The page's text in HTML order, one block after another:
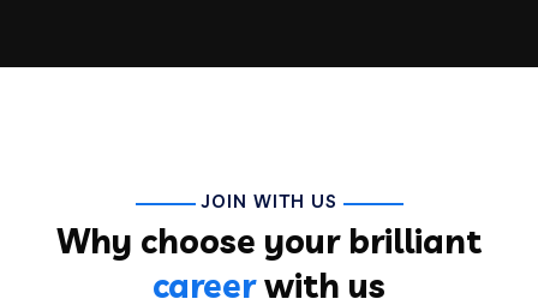
JOIN WITH US
Why choose your brilliant
careerwith us